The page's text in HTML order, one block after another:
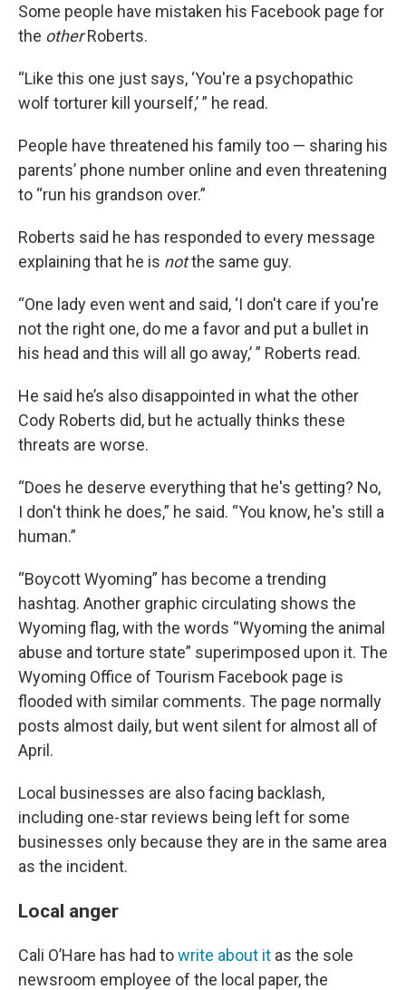
Some people have mistaken his Facebook page for
the otherRoberts.
“Like this one just says, ‘You're a psychopathic
wolf torturer kill yourself,’ ” he read.
People have threatened his family too — sharing his
parents’ phone number online and even threatening
to “run his grandson over.”
Roberts said he has responded to every message
explaining that he is notthe same guy.
“One lady even went and said, ‘I don't care if you're
not the right one, do me a favor and put a bullet in
his head and this will all go away,’ ” Roberts read.
He said he’s also disappointed in what the other
Cody Roberts did, but he actually thinks these
threats are worse.
“Does he deserve everything that he's getting? No,
I don't think he does,” he said. “You know, he's still a
human.”
“Boycott Wyoming” has become a trending
hashtag. Another graphic circulating shows the
Wyoming flag, with the words “Wyoming the animal
abuse and torture state” superimposed upon it. The
Wyoming Office of Tourism Facebook page is
flooded with similar comments. The page normally
posts almost daily, but went silent for almost all of
April.
Local businesses are also facing backlash,
including one-star reviews being left for some
businesses only because they are in the same area
as the incident.
Local anger
Cali O’Hare has had towrite about it as the sole
newsroom employee of the local paper, the